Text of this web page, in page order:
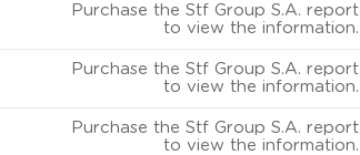
Purchase the Stf Group S.A. report
to view the information.
Purchase the Stf Group S.A. report
to view the information.
Purchase the Stf Group S.A. report
to view the information.